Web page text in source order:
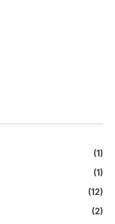
(1)
(1)
(12)
(2)